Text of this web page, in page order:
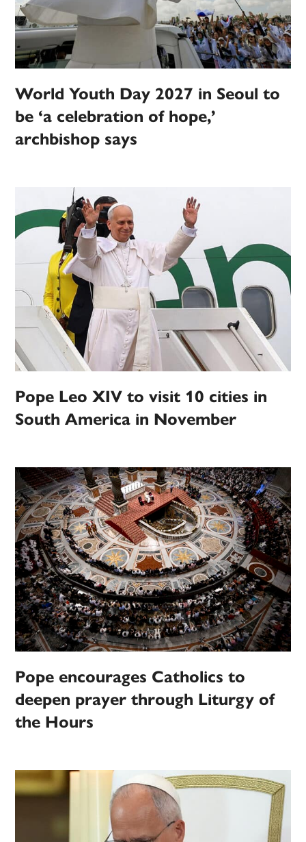
World Youth Day 2027 in Seoul to
be ‘a celebration of hope,’
archbishop says
Pope Leo XIV to visit 10 cities in
South America in November
Pope encourages Catholics to
deepen prayer through Liturgy of
the Hours